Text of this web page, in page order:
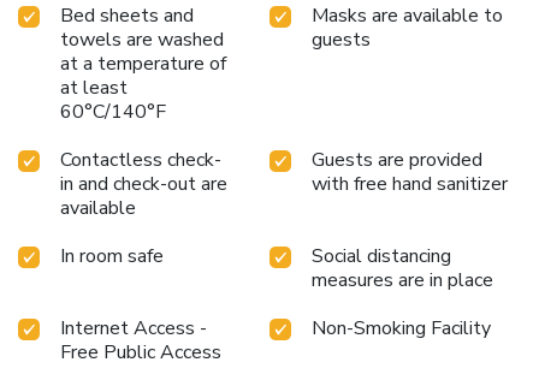
Bed sheets and
towels are washed
at a temperature of
at least
60°C/140°F
Masks are available to
guests
Contactless check-
in and check-out are
available
Guests are provided
with free hand sanitizer
In room safe
Social distancing
measures are in place
Internet Access -
Free Public Access
Non-Smoking Facility